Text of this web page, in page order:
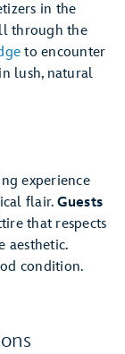
in the
through the
to encounter
lush, natural
experience
flair. Guests
that respects
aesthetic.
condition.